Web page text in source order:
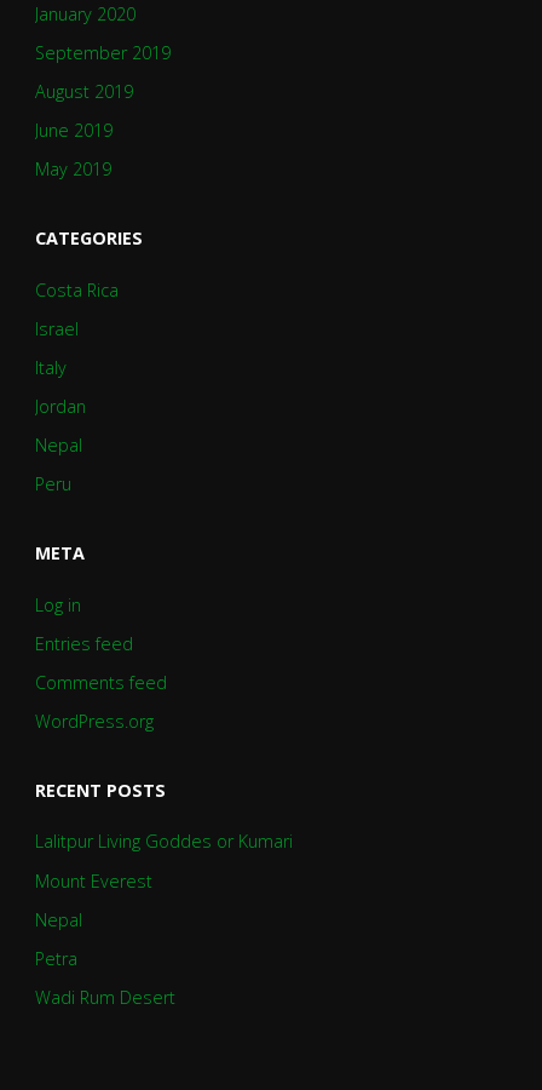
January 2020
September 2019
August 2019
June 2019
May 2019
CATEGORIES
Costa Rica
Israel
Italy
Jordan
Nepal
Peru
META
Log in
Entries feed
Comments feed
WordPress.org
RECENT POSTS
Lalitpur Living Goddes or Kumari
Mount Everest
Nepal
Petra
Wadi Rum Desert